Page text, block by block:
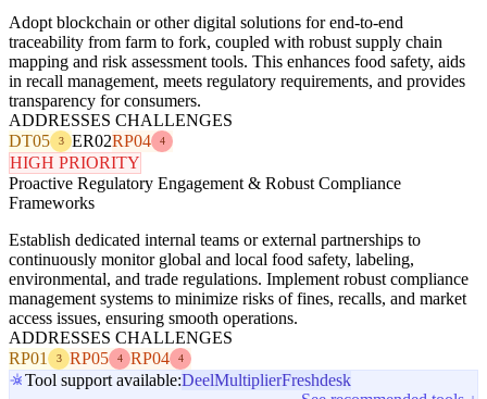
Adopt blockchain or other digital solutions for end-to-end
traceability from farm to fork, coupled with robust supply chain
mapping and risk assessment tools. This enhances food safety, aids
in recall management, meets regulatory requirements, and provides
transparency for consumers.
ADDRESSES CHALLENGES
DT05
3 ER02RP04 4
HIGH PRIORITY
Proactive Regulatory Engagement & Robust Compliance
Frameworks
Establish dedicated internal teams or external partnerships to
continuously monitor global and local food safety, labeling,
environmental, and trade regulations. Implement robust compliance
management systems to minimize risks of fines, recalls, and market
access issues, ensuring smooth operations.
ADDRESSES CHALLENGES
RP01
3 RP05 4 RP04 4
Tool support available:DeelMultiplierFreshdesk